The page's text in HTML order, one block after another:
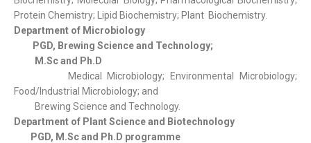
Protein Chemistry; Lipid Biochemistry; Plant Biochemistry.
Department of Microbiology
PGD, Brewing Science and Technology;
M.Sc and Ph.D
Medical Microbiology; Environmental Microbiology;
Food/Industrial Microbiology; and
Brewing Science and Technology.
Department of Plant Science and Biotechnology
PGD, M.Sc and Ph.D programme